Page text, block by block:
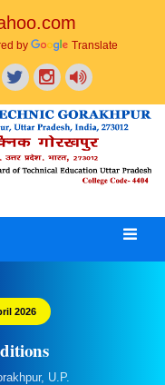
by Translate
2026
U.P.